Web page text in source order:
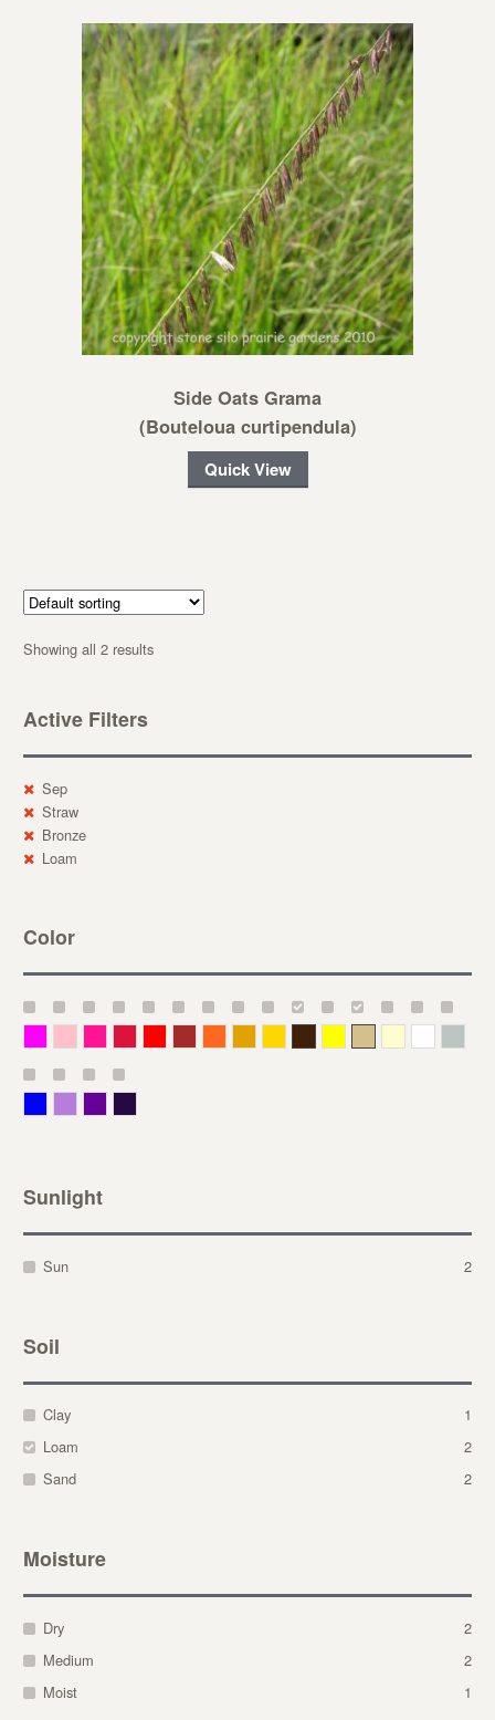
Side Oats Grama
(Bouteloua curtipendula)
Quick View
Showing all 2 results
Active Filters
Sep
Straw
Bronze
Loam
Color
Sunlight
Sun 2
Soil
Clay
1
Loam
2
Sand
2
Moisture
Dry
2
Medium
2
Moist
1